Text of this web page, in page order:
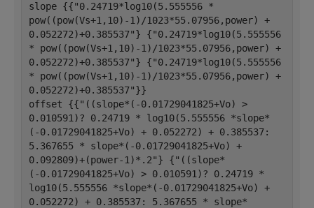
slope {{"0.24719*log10(5.555556 *
pow((pow(Vs+1,10)-1)/1023*55.07956,power) +
0.052272)+0.385537"} {"0.24719*log10(5.555556
* pow((pow(Vs+1,10)-1)/1023*55.07956,power) +
0.052272)+0.385537"} {"0.24719*log10(5.555556
* pow((pow(Vs+1,10)-1)/1023*55.07956,power) +
0.052272)+0.385537"}}
offset {{"((slope*(-0.01729041825+Vo) >
0.010591)? 0.24719 * log10(5.555556 *slope*
(-0.01729041825+Vo) + 0.052272) + 0.385537:
5.367655 * slope*(-0.01729041825+Vo) +
0.092809)+(power-1)*.2"} {"((slope*
(-0.01729041825+Vo) > 0.010591)? 0.24719 *
log10(5.555556 *slope*(-0.01729041825+Vo) +
0.052272) + 0.385537: 5.367655 * slope*